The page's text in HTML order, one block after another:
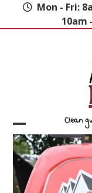
Mon - Fri:
10am
Open
mobile
menu
Close
mobile
menu